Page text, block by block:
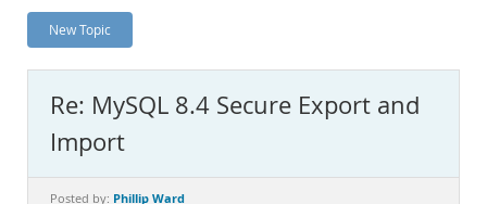
News and Events
MySQL.com
Downloads
Documentation
New Topic
Re: MySQL 8.4 Secure Export and
Import
Posted by: Phillip Ward